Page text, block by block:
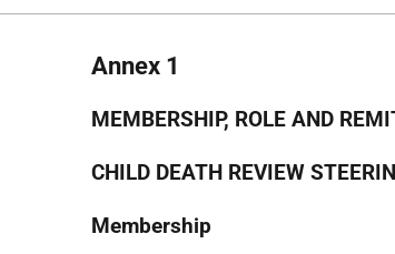
Annex 1
MEMBERSHIP, ROLE AND
CHILD DEATH REVIEW
Membership